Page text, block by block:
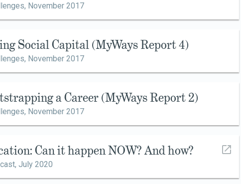
November 2017
Social Capital (MyWays Report 4)
November 2017
a Career (MyWays Report 2)
November 2017
Can it happen NOW? And how?
July 2020